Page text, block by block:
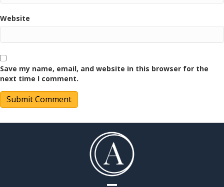
Website
Save my name, email, and website in this browser for the
next time I comment.